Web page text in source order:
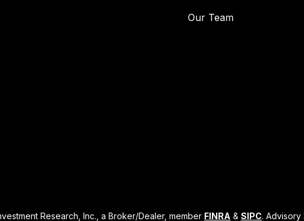
Our Team
Research, Inc., a Broker/Dealer, member FINRA & SIPC.